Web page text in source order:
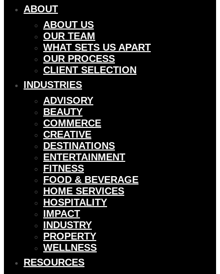
ABOUT
ABOUT US
OUR TEAM
WHAT SETS US APART
OUR PROCESS
CLIENT SELECTION
INDUSTRIES
ADVISORY
BEAUTY
COMMERCE
CREATIVE
DESTINATIONS
ENTERTAINMENT
FITNESS
FOOD & BEVERAGE
HOME SERVICES
HOSPITALITY
IMPACT
INDUSTRY
PROPERTY
WELLNESS
RESOURCES